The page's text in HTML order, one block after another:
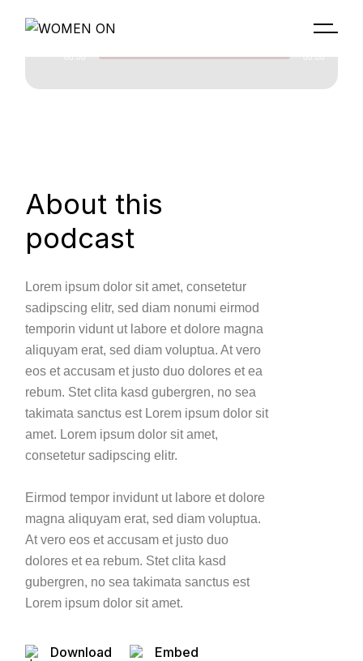
audio
00:00 00:00
About this
podcast
Lorem ipsum dolor sit amet, consetetur
sadipscing elitr, sed diam nonumi eirmod
temporin vidunt ut labore et dolore magna
aliquyam erat, sed diam voluptua. At vero
eos et accusam et justo duo dolores et ea
rebum. Stet clita kasd gubergren, no sea
takimata sanctus est Lorem ipsum dolor sit
amet. Lorem ipsum dolor sit amet,
consetetur sadipscing elitr.
Eirmod tempor invidunt ut labore et dolore
magna aliquyam erat, sed diam voluptua.
At vero eos et accusam et justo duo
dolores et ea rebum. Stet clita kasd
gubergren, no sea takimata sanctus est
Lorem ipsum dolor sit amet.
Download Embed